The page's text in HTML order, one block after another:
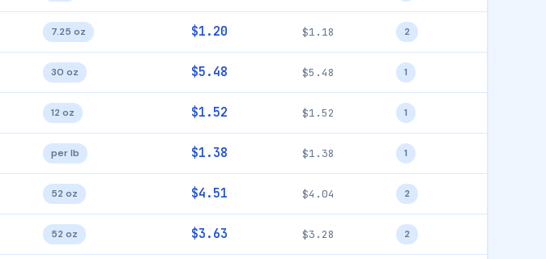
7.25 oz $1.20 $1.18 2
30 oz $5.48 $5.48 1
12 oz $1.52 $1.52 1
per lb $1.38 $1.38 1
52 oz $4.51 $4.04 2
52 oz $3.63 $3.28 2